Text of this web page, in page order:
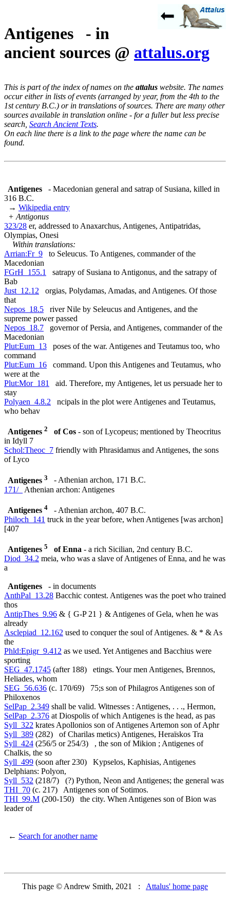
Antigenes - in
ancient sources @ attalus.org
This is part of the index of names on the attalus website. The names
occur either in lists of events (arranged by year, from the 4th to the
1st century B.C.) or in translations of sources. There are many other
sources available in translation online - for a fuller but less precise
search, Search Ancient Texts.
On each line there is a link to the page where the name can be
found.
Antigenes
- Macedonian general and satrap of Susiana, killed in
316 B.C.
→ Wikipedia entry
+ Antigonus
323/28 er, addressed to Anaxarchus, Antigenes, Antipatridas,
Olympias, Onesi
Within translations:
Arrian:Fr_9 to Seleucus. To Antigenes, commander of the
Macedonian
FGrH_155.1
satrapy of Susiana to Antigonus, and the satrapy of
Bab
Just_12.12 orgias, Polydamas, Amadas, and Antigenes. Of those
that
Nepos_18.5 river Nile by Seleucus and Antigenes, and the
supreme power passed
Nepos_18.7 governor of Persia, and Antigenes, commander of the
Macedonian
Plut:Eum_13 poses of the war. Antigenes and Teutamus too, who
command
Plut:Eum_16 command. Upon this Antigenes and Teutamus, who
were at the
Plut:Mor_181
aid. Therefore, my Antigenes, let us persuade her to
stay
Polyaen_4.8.2 ncipals in the plot were Antigenes and Teutamus,
who behav
Antigenes 2 of Cos - son of Lycopeus; mentioned by Theocritus
in Idyll 7
Schol:Theoc_7 friendly with Phrasidamus and Antigenes, the sons
of Lyco
Antigenes 3
- Athenian archon, 171 B.C.
171/_
Athenian archon: Antigenes
Antigenes 4
- Athenian archon, 407 B.C.
Philoch_141 truck in the year before, when Antigenes [was archon]
[407
Antigenes 5 of Enna - a rich Sicilian, 2nd century B.C.
Diod_34.2 meia, who was a slave of Antigenes of Enna, and he was
a
Antigenes
- in documents
AnthPal_13.28 Bacchic contest. Antigenes was the poet who trained
thos
AntipThes_9.96 & { G-P 21 } & Antigenes of Gela, when he was
already
Asclepiad_12.162 used to conquer the soul of Antigenes. & * & As
the
Phld:Epigr_9.412 as we used. Yet Antigenes and Bacchius were
sporting
SEG_47.1745 (after 188) etings. Your men Antigenes, Brennos,
Heliades, whom
SEG_56.636 (c. 170/69) 75;s son of Philagros Antigenes son of
Philoxenos
SelPap_2.349 shall be valid. Witnesses : Antigenes, . . ., Hermon,
SelPap_2.376 at Diospolis of which Antigenes is the head, as pas
Syll_322 krates Apollonios son of Antigenes Artemon son of Aphr
Syll_389 (282) of Charilas metics) Antigenes, Heraïskos Tra
Syll_424 (256/5 or 254/3) , the son of Mikion ; Antigenes of
Chalkis, the so
Syll_499 (soon after 230) Kypselos, Kaphisias, Antigenes
Delphians: Polyon,
Syll_532 (218/7) (?) Python, Neon and Antigenes; the general was
THI_70 (c. 217) Antigenes son of Sotimos.
THI_99.M (200-150) the city. When Antigenes son of Bion was
leader of
← Search for another name
This page © Andrew Smith, 2021 : Attalus' home page